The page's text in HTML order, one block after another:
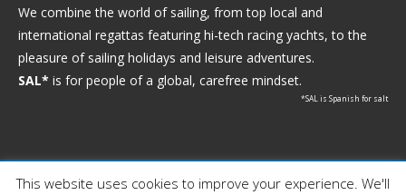
We combine the world of sailing, from top local and
international regattas featuring hi-tech racing yachts, to the
pleasure of sailing holidays and leisure adventures.
SAL* is for people of a global, carefree mindset.
*SAL is Spanish for salt
Ⓒ 2021 - Sail+Leisure. All Rights Reserved.
This website uses cookies to improve your experience. We'll